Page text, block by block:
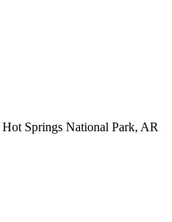
Hot Springs National Park, AR